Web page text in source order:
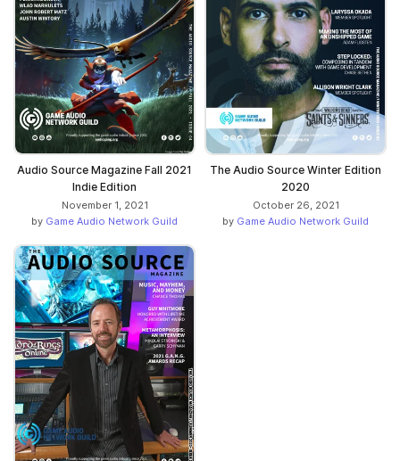
Audio Source Magazine Fall 2021
Indie Edition
November 1, 2021
by Game Audio Network Guild
The Audio Source Winter Edition
2020
October 26, 2021
by Game Audio Network Guild